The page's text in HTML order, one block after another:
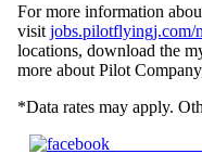
For more information
visit jobs.pilotflyingj.com/
locations, download the
more about Pilot
*Data rates may apply.